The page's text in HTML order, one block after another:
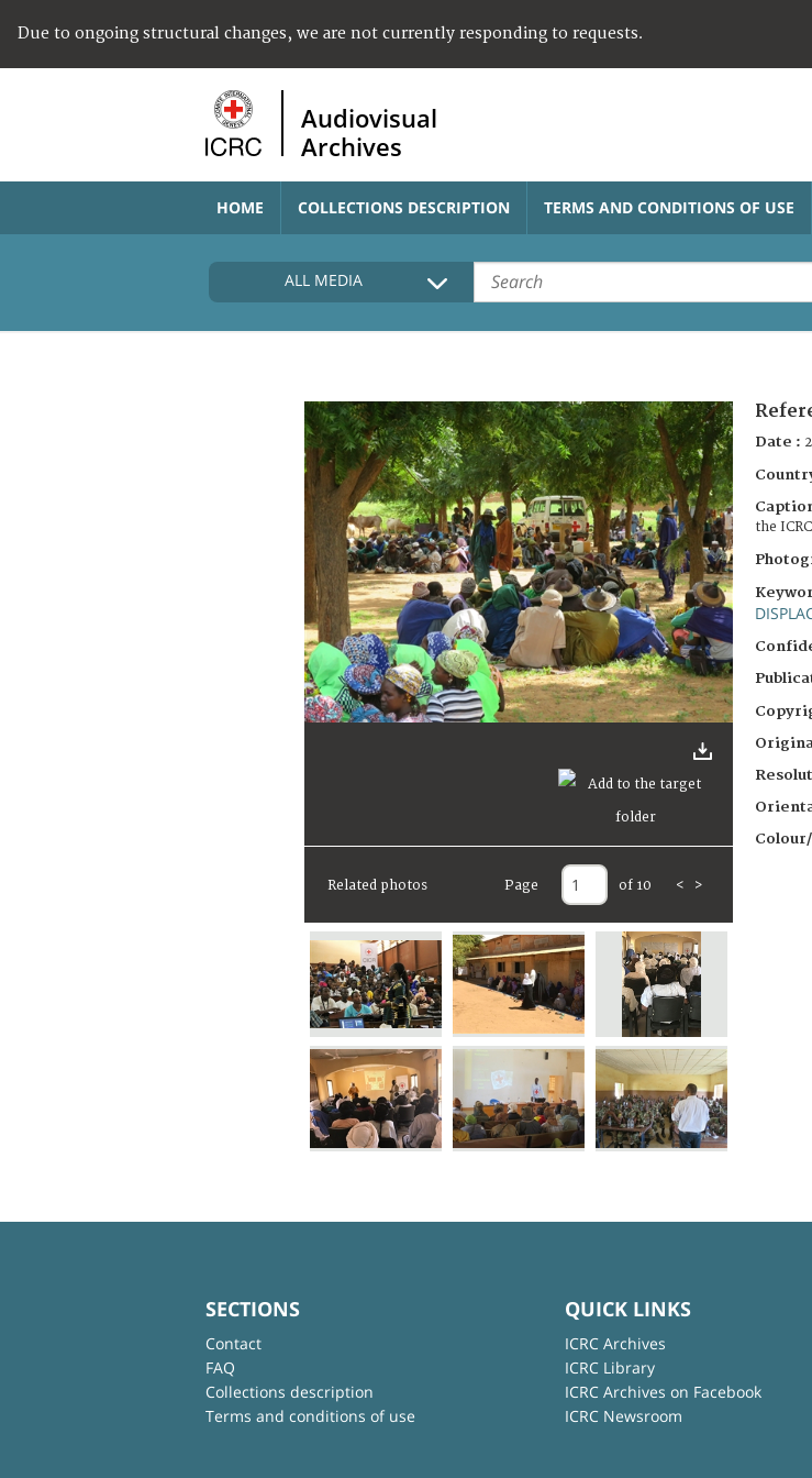
Due to ongoing structural changes, we are not currently responding to requests.
Audiovisual
Archives
HOME COLLECTIONS DESCRIPTION TERMS AND CONDITIONS OF USE
ALL MEDIA
Related photos Page of 10 < >
Date :
the
SECTIONS
Contact
FAQ
Collections description
Terms and conditions of use
QUICK LINKS
ICRC Archives
ICRC Library
ICRC Archives on Facebook
ICRC Newsroom